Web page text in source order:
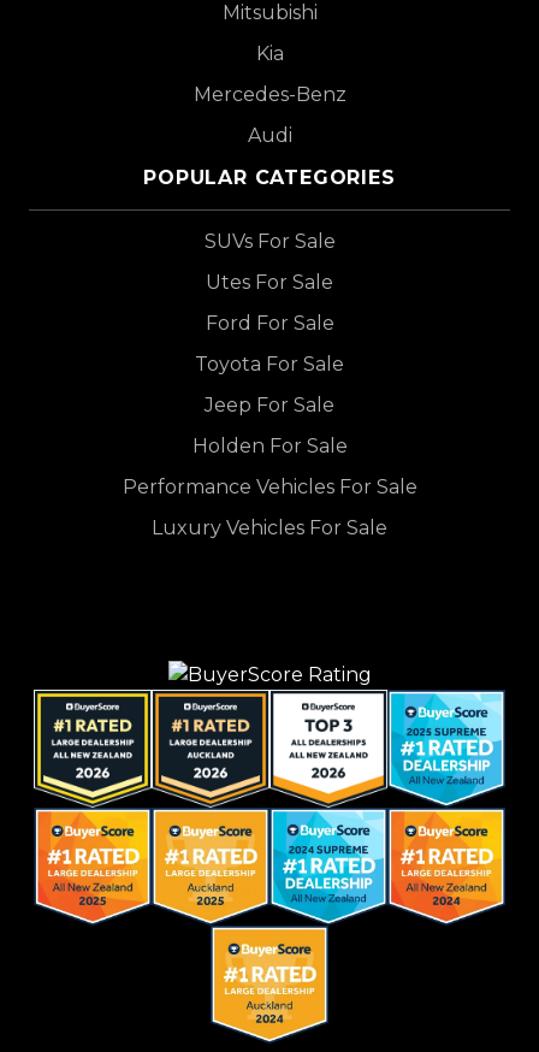
Mitsubishi
Kia
Mercedes-Benz
Audi
POPULAR CATEGORIES
SUVs For Sale
Utes For Sale
Ford For Sale
Toyota For Sale
Jeep For Sale
Holden For Sale
Performance Vehicles For Sale
Luxury Vehicles For Sale